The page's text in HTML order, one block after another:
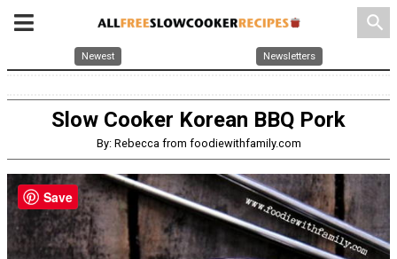
search
Newest Newsletters
Slow Cooker Korean BBQ Pork
By: Rebecca from foodiewithfamily.com
Save